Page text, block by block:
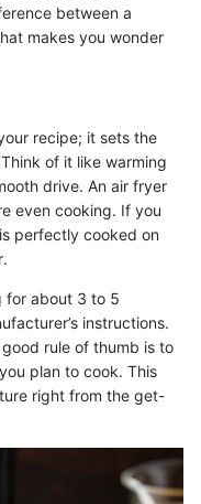
between a
makes you wonder
recipe; it sets the
of it like warming
drive. An air fryer
even cooking. If you
perfectly cooked on
for about 3 to 5
instructions.
rule of thumb is to
plan to cook. This
right from the get-